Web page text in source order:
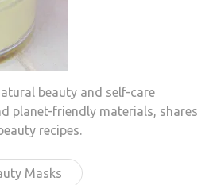
beauty and self-care
planet-friendly materials, shares
recipes.
Masks